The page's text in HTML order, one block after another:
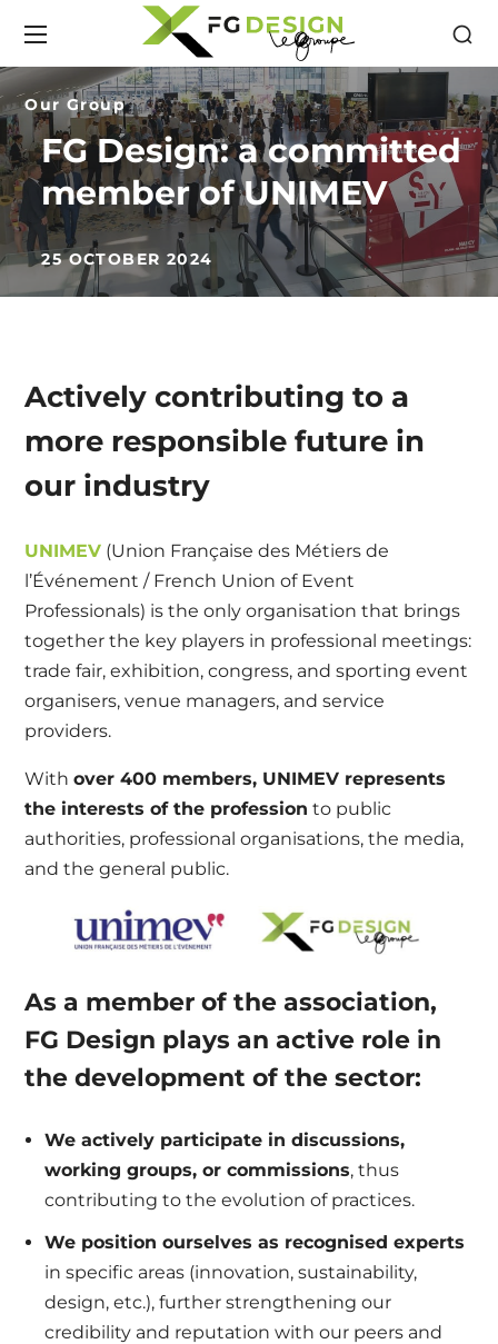
Our Group
FG Design: a committed
member of UNIMEV
25 OCTOBER 2024
Actively contributing to a
more responsible future in
our industry
UNIMEV (Union Française des Métiers de
l’Événement / French Union of Event
Professionals) is the only organisation that brings
together the key players in professional meetings:
trade fair, exhibition, congress, and sporting event
organisers, venue managers, and service
providers.
Withover 400 members, UNIMEV represents
the interests of the profession to public
authorities, professional organisations, the media,
and the general public.
As a member of the association,
FG Design plays an active role in
the development of the sector:
We actively participate in discussions,
working groups, or commissions, thus
contributing to the evolution of practices.
We position ourselves as recognised experts
in specific areas (innovation, sustainability,
design, etc.), further strengthening our
credibility and reputation with our peers and